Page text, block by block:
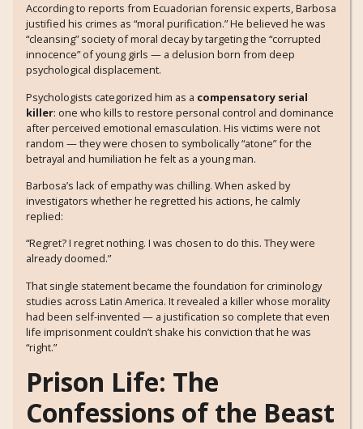
According to reports from Ecuadorian forensic experts, Barbosa
justified his crimes as “moral purification.” He believed he was
“cleansing” society of moral decay by targeting the “corrupted
innocence” of young girls — a delusion born from deep
psychological displacement.
Psychologists categorized him as a compensatory serial
killer: one who kills to restore personal control and dominance
after perceived emotional emasculation. His victims were not
random — they were chosen to symbolically “atone” for the
betrayal and humiliation he felt as a young man.
Barbosa’s lack of empathy was chilling. When asked by
investigators whether he regretted his actions, he calmly
replied:
“Regret? I regret nothing. I was chosen to do this. They were
already doomed.”
That single statement became the foundation for criminology
studies across Latin America. It revealed a killer whose morality
had been self-invented — a justification so complete that even
life imprisonment couldn’t shake his conviction that he was
“right.”
Prison Life: The
Confessions of the Beast